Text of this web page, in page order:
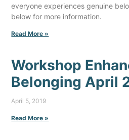
everyone experiences genuine
below for more information.
Read More »
Workshop
Belonging April
April 5, 2019
Read More »